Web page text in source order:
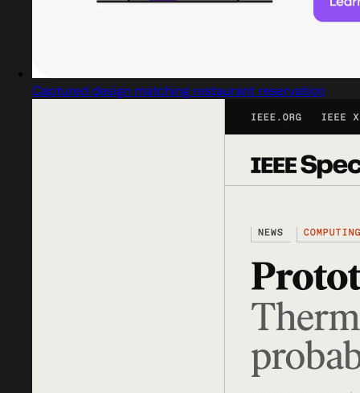
Captured design matching restaurant reservation